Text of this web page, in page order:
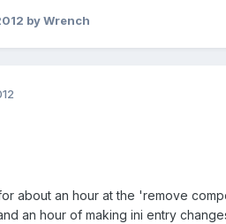
by Wrench
about an hour at the 'remove
an hour of making ini entry